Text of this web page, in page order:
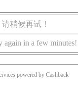
稍候再试！
again in a few minutes!
powered by Cashback